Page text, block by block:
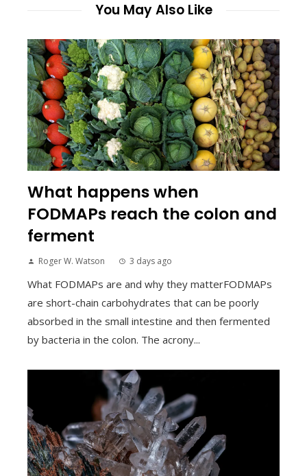
You May Also Like
What happens when
FODMAPs reach the colon and
ferment
Roger W. Watson 3 days ago
What FODMAPs are and why they matterFODMAPs
are short-chain carbohydrates that can be poorly
absorbed in the small intestine and then fermented
by bacteria in the colon. The acrony...